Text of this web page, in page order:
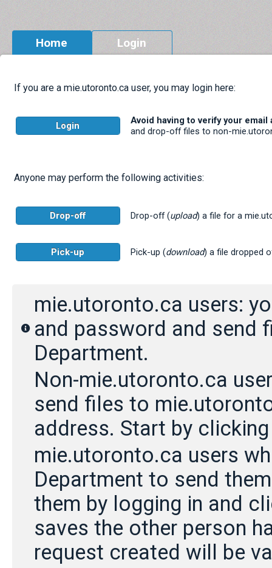
Home Login
If you are a mie.utoronto.ca user, you may login here:
Login
Avoid having to verify your email
and drop-off files to non-
Anyone may perform the following activities:
Drop-off Drop-off (upload) a file for a
Pick-up Pick-up (download) a file dropped
mie.utoronto.ca users:
and password and send
Department.
Non-mie.utoronto.ca
send files to
address. Start by
mie.utoronto.ca users
Department to send
them by logging in and
saves the other person
request created will be